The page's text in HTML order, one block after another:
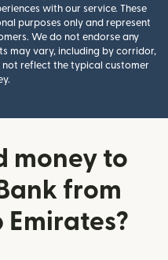
with our service. These
purposes only and represent
We do not endorse any
may vary, including by corridor,
not reflect the typical customer
money to
from